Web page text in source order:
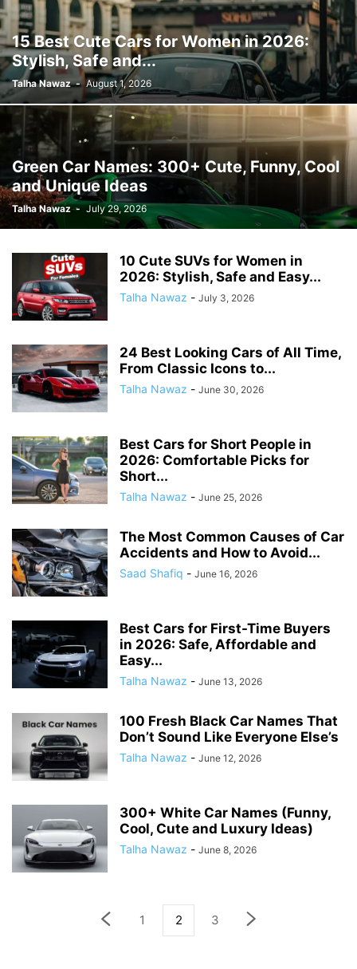
15 Best Cute Cars for Women in 2026:
Stylish, Safe and...
Talha Nawaz - August 1, 2026
Green Car Names: 300+ Cute, Funny, Cool
and Unique Ideas
Talha Nawaz - July 29, 2026
10 Cute SUVs for Women in
2026: Stylish, Safe and Easy...
Talha Nawaz - July 3, 2026
24 Best Looking Cars of All Time,
From Classic Icons to...
Talha Nawaz - June 30, 2026
Best Cars for Short People in
2026: Comfortable Picks for
Short...
Talha Nawaz - June 25, 2026
The Most Common Causes of Car
Accidents and How to Avoid...
Saad Shafiq - June 16, 2026
Best Cars for First-Time Buyers
in 2026: Safe, Affordable and
Easy...
Talha Nawaz - June 13, 2026
100 Fresh Black Car Names That
Don’t Sound Like Everyone Else’s
Talha Nawaz - June 12, 2026
300+ White Car Names (Funny,
Cool, Cute and Luxury Ideas)
Talha Nawaz - June 8, 2026
1 2 3